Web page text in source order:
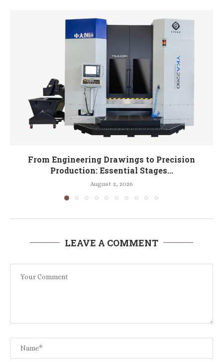
From Engineering Drawings to Precision
Production: Essential Stages...
August 2, 2026
LEAVE A COMMENT